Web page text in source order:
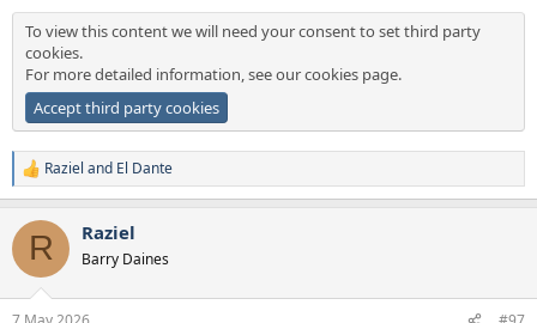
To view this content we will need your consent to set third party
cookies.
For more detailed information, see ourcookies page.
Accept third party cookies
R
e
c
i
Raziel and El Dante
R Raziel
Barry Daines